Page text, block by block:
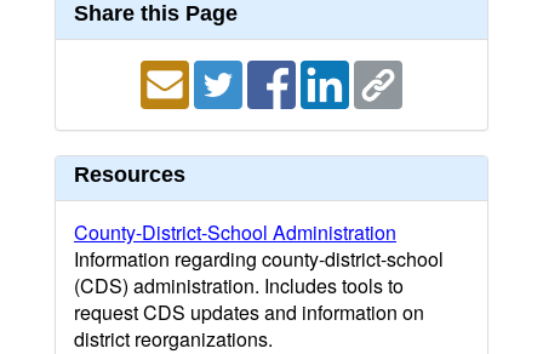
Share this Page
Resources
County-District-School Administration
Information regarding county-district-school
(CDS) administration. Includes tools to
request CDS updates and information on
district reorganizations.